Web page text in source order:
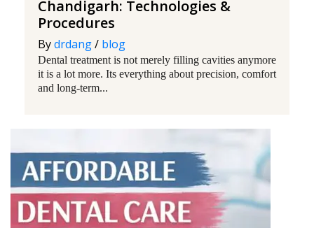
Chandigarh: Technologies &
Procedures
Bydrdang/ blog
Dental treatment is not merely filling cavities anymore
it is a lot more. Its everything about precision, comfort
and long-term...